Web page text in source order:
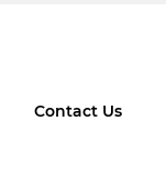
Contact Us